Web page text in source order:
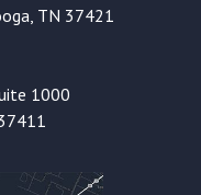
TN 37421
1000